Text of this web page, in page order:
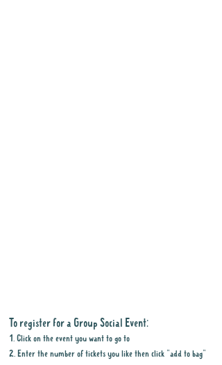
To register for a Group Social Event:
1. Click on the event you want to go to
2. Enter the number of tickets you like then click "add to bag"